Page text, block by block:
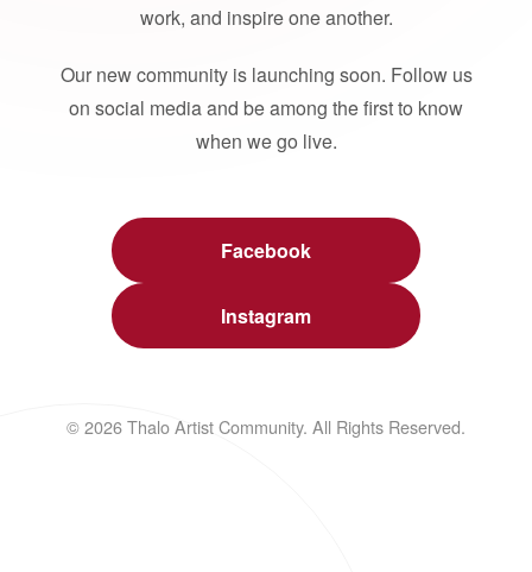
work, and inspire one another.
Our new community is launching soon. Follow us
on social media and be among the first to know
when we go live.
Facebook
Instagram
© 2026 Thalo Artist Community. All Rights Reserved.